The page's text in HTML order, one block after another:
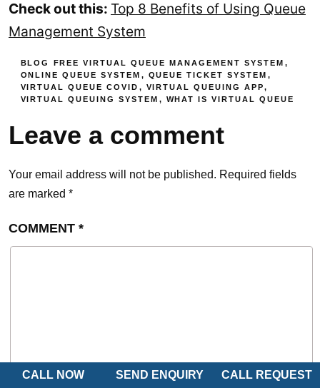
CALL NOW SEND ENQUIRY CALL REQUEST
Check out this: Top 8 Benefits of Using Queue
Management System
BLOG FREE VIRTUAL QUEUE MANAGEMENT SYSTEM ,
ONLINE QUEUE SYSTEM , QUEUE TICKET SYSTEM ,
VIRTUAL QUEUE COVID , VIRTUAL QUEUING APP,
VIRTUAL QUEUING SYSTEM , WHAT IS VIRTUAL QUEUE
Leave a comment
Your email address will not be published. Required fields
are marked *
COMMENT *